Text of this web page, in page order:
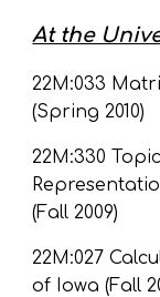
At the
22M:033
(Spring 2010)
22M:330
(Fall 2009)
22M:027
of Iowa (Fall